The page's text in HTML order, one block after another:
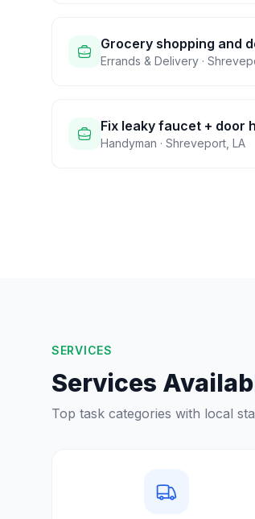
Grocery shopping and
Errands & Delivery ·
Fix leaky faucet + door
Handyman · Shreveport LA
SERVICES
Services
Top task categories with local